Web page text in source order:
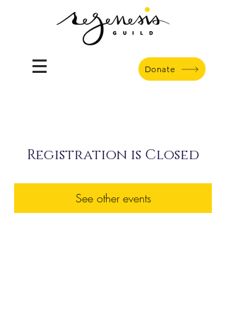
Donate
Registration is Closed
See other events